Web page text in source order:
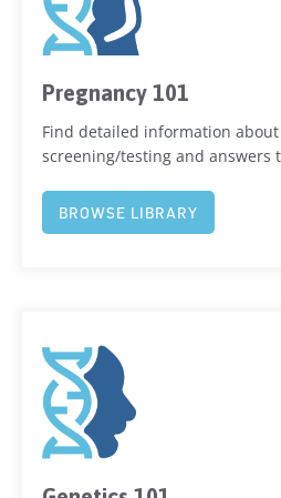
Pregnancy 101
Find detailed information
screening/testing and answers
BROWSE LIBRARY